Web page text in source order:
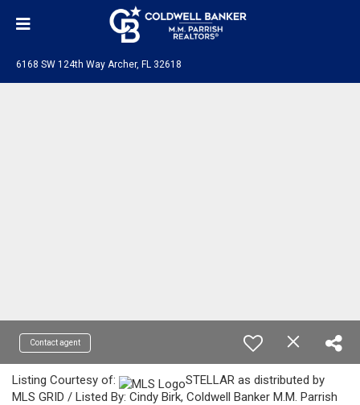
6168 SW 124th Way Archer, FL 32618
Contact agent
Listing Courtesy of:
STELLAR as distributed by
MLS GRID / Listed By: Cindy Birk, Coldwell Banker M.M. Parrish